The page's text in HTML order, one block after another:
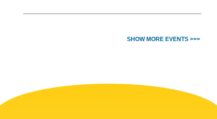
SHOW MORE EVENTS >>>